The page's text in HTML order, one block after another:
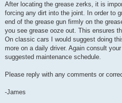
After locating the grease zerks, it is
forcing any dirt into the joint. In order to
end of the grease gun firmly on the
you see grease ooze out. This ensures
On classic cars I would suggest doing
more on a daily driver. Again consult
suggested maintenance schedule.
Please reply with any comments or
-James